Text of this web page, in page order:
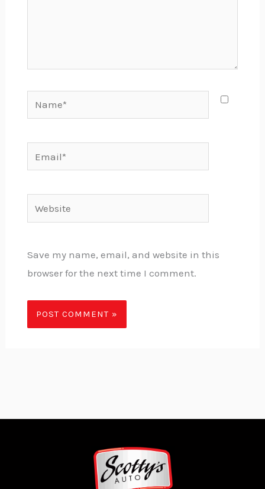
Website
Save my name, email, and website in this
browser for the next time I comment.